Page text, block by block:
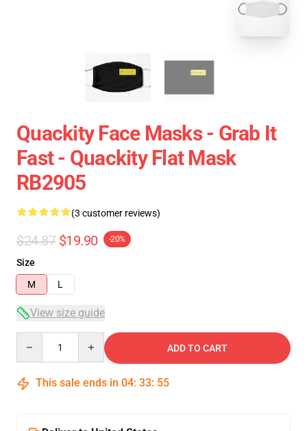
Quackity Face Masks - Grab It
Fast - Quackity Flat Mask
RB2905
(3 customer reviews)
$24.87 $19.90 -20%
Size
M
L
View size guide
ADD TO CART
This sale ends in 04: 33: 54